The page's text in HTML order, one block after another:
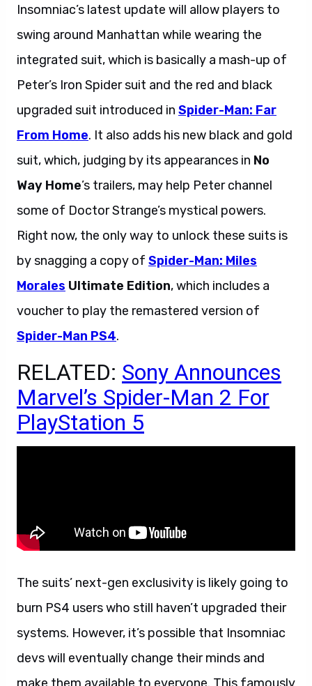
Insomniac’s latest update will allow players to
swing around Manhattan while wearing the
integrated suit, which is basically a mash-up of
Peter’s Iron Spider suit and the red and black
upgraded suit introduced in Spider-Man: Far
From Home. It also adds his new black and gold
suit, which, judging by its appearances in No
Way Home’s trailers, may help Peter channel
some of Doctor Strange’s mystical powers.
Right now, the only way to unlock these suits is
by snagging a copy of Spider-Man: Miles
Morales Ultimate Edition, which includes a
voucher to play the remastered version of
Spider-Man PS4.
RELATED: Sony Announces
Marvel’s Spider-Man 2 For
PlayStation 5
The suits’ next-gen exclusivity is likely going to
burn PS4 users who still haven’t upgraded their
systems. However, it’s possible that Insomniac
devs will eventually change their minds and